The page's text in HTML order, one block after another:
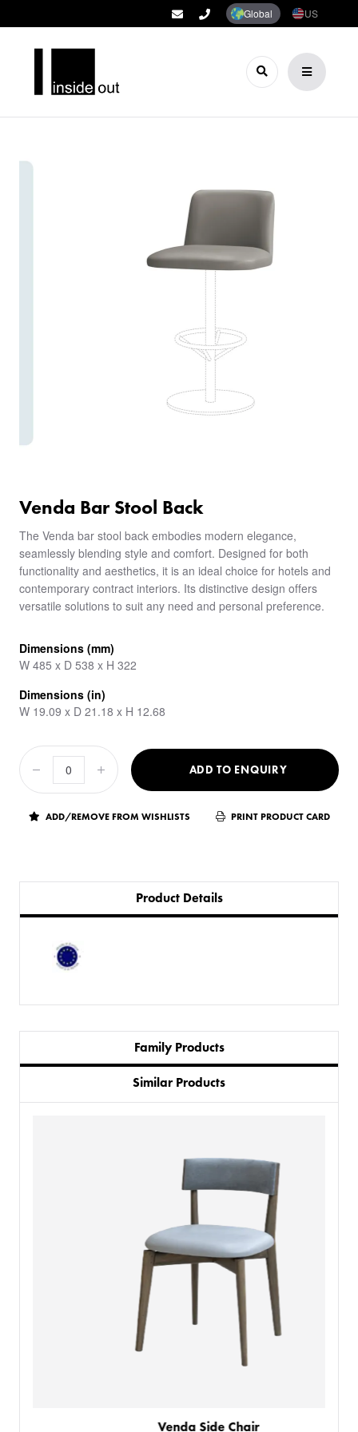
Global US
Venda Bar Stool Back
The Venda bar stool back embodies modern elegance,
seamlessly blending style and comfort. Designed for both
functionality and aesthetics, it is an ideal choice for hotels and
contemporary contract interiors. Its distinctive design offers
versatile solutions to suit any need and personal preference.
Dimensions (mm)
W 485 x D 538 x H 322
Dimensions (in)
W 19.09 x D 21.18 x H 12.68
ADD TO ENQUIRY
ADD/REMOVE FROM WISHLISTS PRINT PRODUCT CARD
Product Details
Family Products
Similar Products
Venda Side Chair